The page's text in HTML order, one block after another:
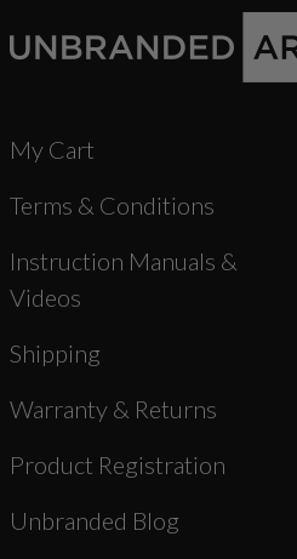
My Cart
Terms & Conditions
Instruction Manuals &
Videos
Shipping
Warranty & Returns
Product Registration
Unbranded Blog